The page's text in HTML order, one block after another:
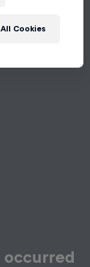
Cookies